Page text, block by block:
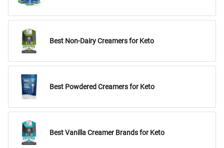
Best Non-Dairy Creamers for Keto
Best Powdered Creamers for Keto
Best Vanilla Creamer Brands for Keto